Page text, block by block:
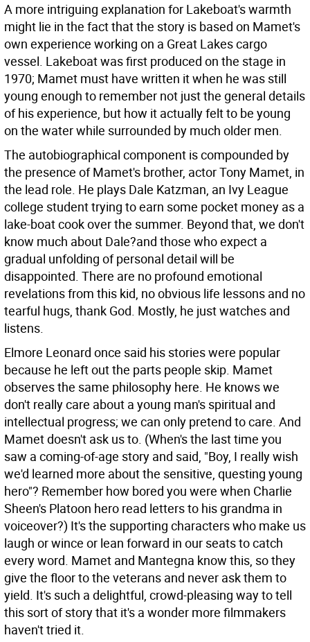
A more intriguing explanation for Lakeboat's warmth
might lie in the fact that the story is based on Mamet's
own experience working on a Great Lakes cargo
vessel. Lakeboat was first produced on the stage in
1970; Mamet must have written it when he was still
young enough to remember not just the general details
of his experience, but how it actually felt to be young
on the water while surrounded by much older men.
The autobiographical component is compounded by
the presence of Mamet's brother, actor Tony Mamet, in
the lead role. He plays Dale Katzman, an Ivy League
college student trying to earn some pocket money as a
lake-boat cook over the summer. Beyond that, we don't
know much about Dale?and those who expect a
gradual unfolding of personal detail will be
disappointed. There are no profound emotional
revelations from this kid, no obvious life lessons and no
tearful hugs, thank God. Mostly, he just watches and
listens.
Elmore Leonard once said his stories were popular
because he left out the parts people skip. Mamet
observes the same philosophy here. He knows we
don't really care about a young man's spiritual and
intellectual progress; we can only pretend to care. And
Mamet doesn't ask us to. (When's the last time you
saw a coming-of-age story and said, "Boy, I really wish
we'd learned more about the sensitive, questing young
hero"? Remember how bored you were when Charlie
Sheen's Platoon hero read letters to his grandma in
voiceover?) It's the supporting characters who make us
laugh or wince or lean forward in our seats to catch
every word. Mamet and Mantegna know this, so they
give the floor to the veterans and never ask them to
yield. It's such a delightful, crowd-pleasing way to tell
this sort of story that it's a wonder more filmmakers
haven't tried it.